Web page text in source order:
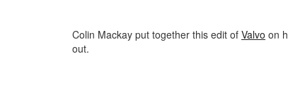
Colin Mackay put together this edit of Valvo on
out.